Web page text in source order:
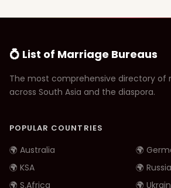
💍 List of Marriage Bureaus
The most comprehensive directory of
across South Asia and the diaspora.
POPULAR COUNTRIES
🌍 Australia
🌍
🌍 KSA
🌍 Russia
🌍 S.Africa
🌍